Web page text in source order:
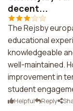
decent...
The Rejsby
educational
knowledgeable
well-maintained.
improvement in
student
Helpful Reply